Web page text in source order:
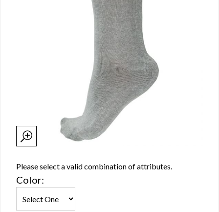
Please select a valid combination of attributes.
Color: